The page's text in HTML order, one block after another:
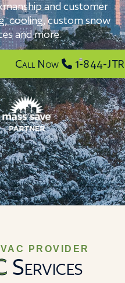
and customer
cooling, custom snow
and more.
Call Now 1-844-
PROVIDER
Services